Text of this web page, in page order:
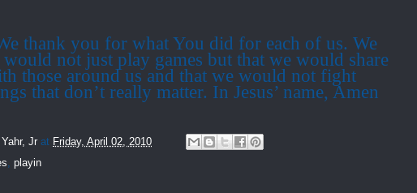
thank you for what You did for each of us. We
not just play games but that we would share
those around us and that we would not fight
that don’t really matter. In Jesus’ name, Amen
Jr at Friday, April 02, 2010
, playin